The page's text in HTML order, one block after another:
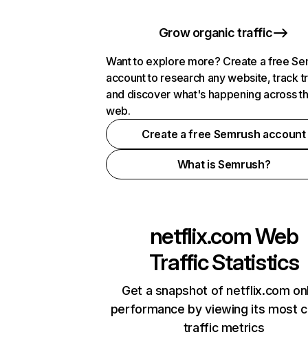
Grow organic traffic
Want to explore more? Create a free
account to research any website, track
and discover what's happening across
web.
Create a free Semrush account
What is Semrush?
netflix.comWeb
Traffic Statistics
Get a snapshot of netflix.com
performance by viewing its most
traffic metrics